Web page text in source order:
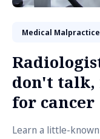
Medical Malpractice
don't talk,
for cancer
Learn a little-